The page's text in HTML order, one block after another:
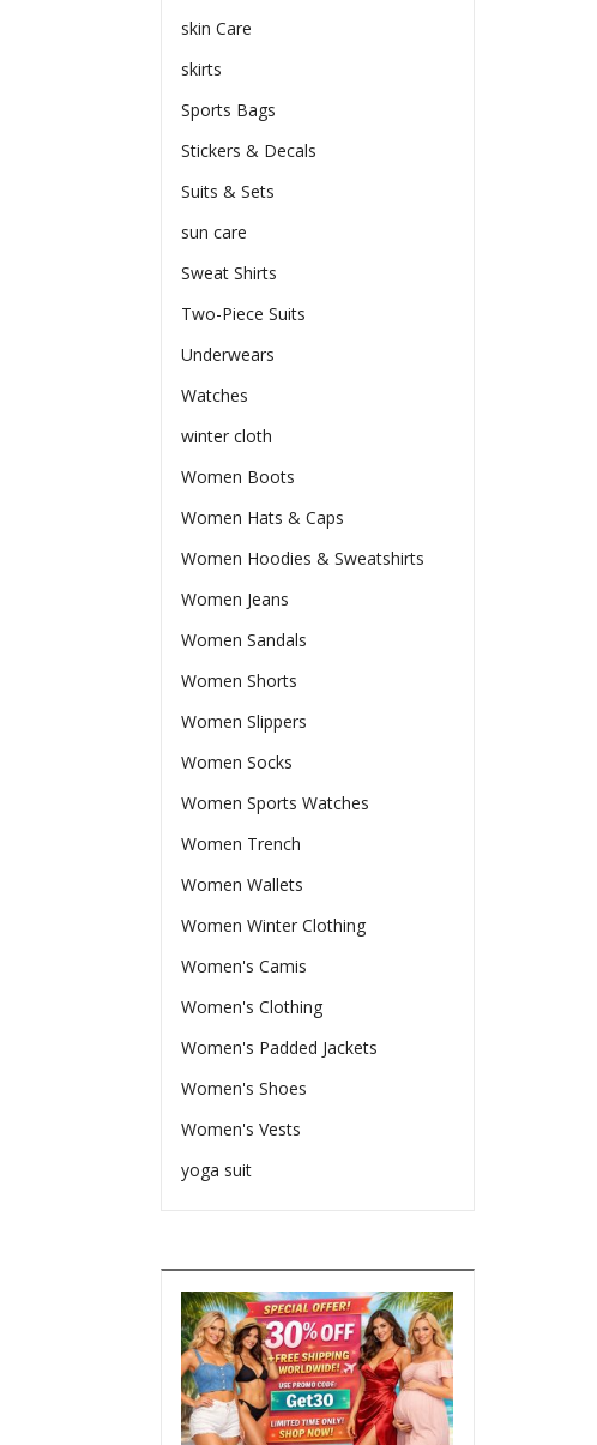
skin Care
skirts
Sports Bags
Stickers & Decals
Suits & Sets
sun care
Sweat Shirts
Two-Piece Suits
Underwears
Watches
winter cloth
Women Boots
Women Hats & Caps
Women Hoodies & Sweatshirts
Women Jeans
Women Sandals
Women Shorts
Women Slippers
Women Socks
Women Sports Watches
Women Trench
Women Wallets
Women Winter Clothing
Women's Camis
Women's Clothing
Women's Padded Jackets
Women's Shoes
Women's Vests
yoga suit